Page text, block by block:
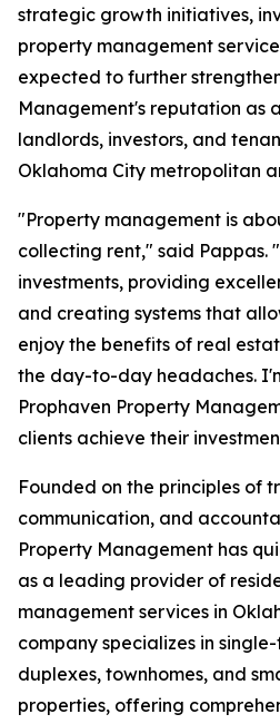
strategic growth initiatives,
property management
expected to further
Management's reputation as
landlords, investors, and
Oklahoma City metropolitan
"Property management is
collecting rent," said Pappas.
investments, providing
and creating systems that
enjoy the benefits of real
the day-to-day headaches.
Prophaven Property
clients achieve their
Founded on the principles of
communication, and
Property Management has
as a leading provider of
management services in
company specializes in
duplexes, townhomes, and
properties, offering